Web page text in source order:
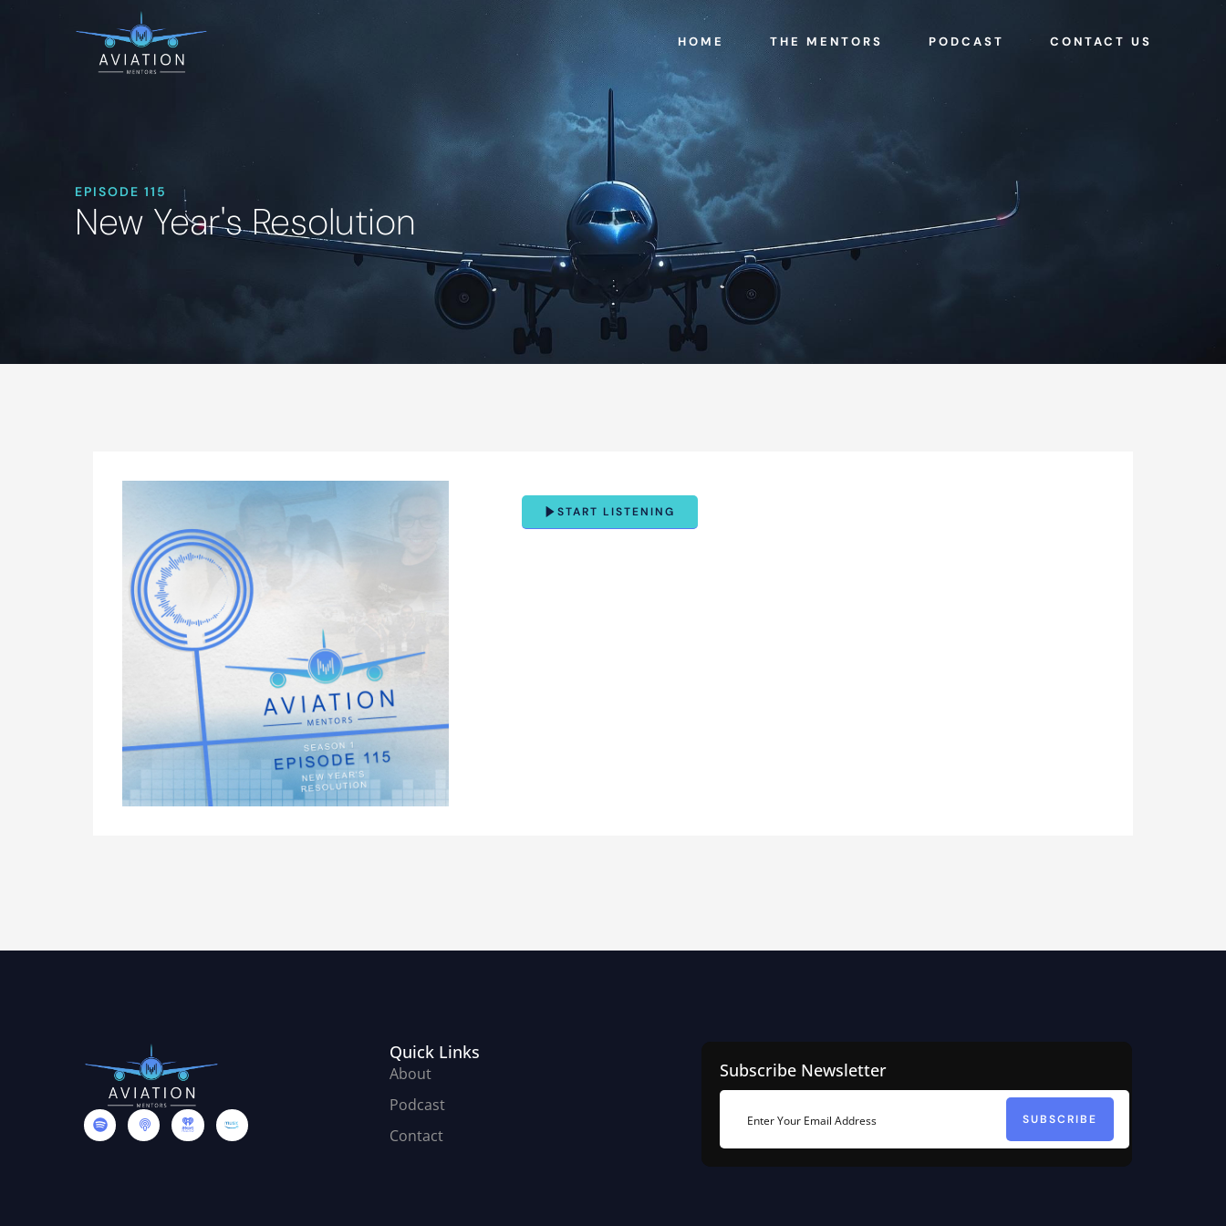
HOME THE MENTORS PODCAST CONTACT US
EPISODE 115
New Year's Resolution
START LISTENING
Quick Links
About
Podcast
Contact
Subscribe Newsletter
SUBSCRIBE